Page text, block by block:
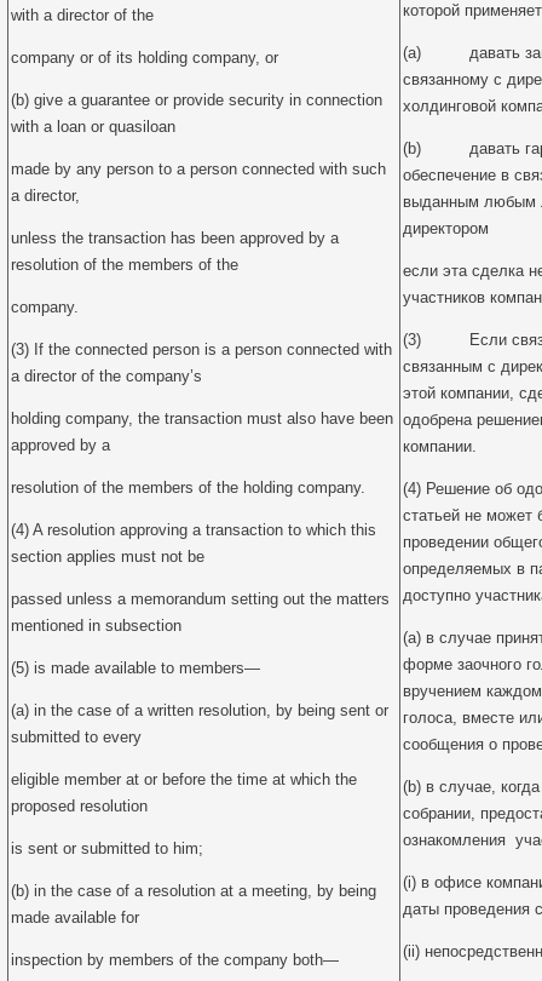
with a director of the
company or of its holding company, or
(b) give a guarantee or provide security in connection
with a loan or quasiloan
made by any person to a person connected with such
a director,
unless the transaction has been approved by a
resolution of the members of the
company.
(3) If the connected person is a person connected with
a director of the company’s
holding company, the transaction must also have been
approved by a
resolution of the members of the holding company.
(4) A resolution approving a transaction to which this
section applies must not be
passed unless a memorandum setting out the matters
mentioned in subsection
(5) is made available to members—
(a) in the case of a written resolution, by being sent or
submitted to every
eligible member at or before the time at which the
proposed resolution
is sent or submitted to him;
(b) in the case of a resolution at a meeting, by being
made available for
inspection by members of the company both—
которой
(a) давать займ
связанному с
холдинговой
(b) давать
обеспечение в
выданным любым
директором
если эта сделка
участников
(3) Если
связанным с
этой компании,
одобрена
компании.
(4) Решение об
статьей не может
проведении
определяемых в
доступно
(a) в случае
форме заочного
вручением
голоса, вместе
сообщения о
(b) в случае,
собрании,
ознакомления
(i) в офисе
даты проведения
(ii)